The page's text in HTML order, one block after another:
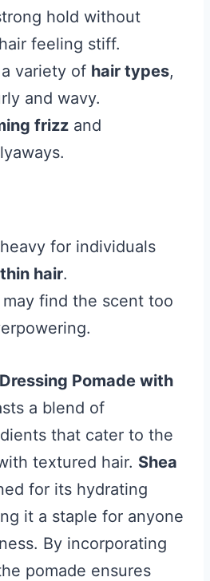
hold without
feeling stiff.
variety of hair types,
and wavy.
frizz and
for individuals
hair.
may find the scent too
Pomade with
a blend of
that cater to the
textured hair. Shea
for its hydrating
it a staple for anyone
By incorporating
pomade ensures